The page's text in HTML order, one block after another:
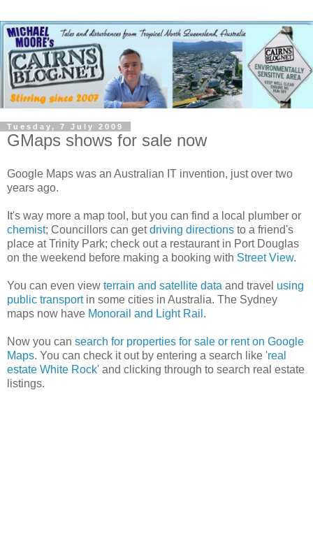
Tuesday, 7 July 2009
GMaps shows for sale now
Google Maps was an Australian IT invention, just over two
years ago.
It's way more a map tool, but you can find a local plumber or
chemist; Councillors can getdriving directions to a friend's
place at Trinity Park; check out a restaurant in Port Douglas
on the weekend before making a booking with Street View.
You can even view terrain and satellite data and travel using
public transportin some cities in Australia. The Sydney
maps now have Monorail and Light Rail .
Now you can search for properties for sale or rent on Google
Maps. You can check it out by entering a search like 'real
estate White Rock' and clicking through to search real estate
listings.